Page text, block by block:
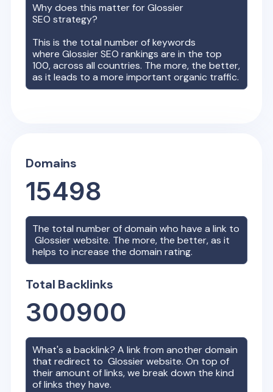
Why does this matter forGlossier
SEO strategy?
This is the total number of keywords
whereGlossierSEO rankings are in the top
100, across all countries. The more, the better,
as it leads to a more important organic traffic.
Domains
15498
The total number of domain who have a link to
Glossierwebsite. The more, the better, as it
helps to increase the domain rating.
Total Backlinks
300900
What's a backlink? A link from another domain
that redirect toGlossierwebsite. On top of
their amount of links, we break down the kind
of links they have.